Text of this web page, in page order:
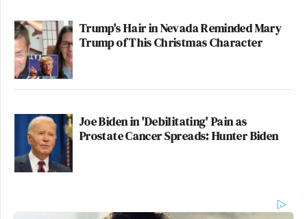
Trump's Hair in Nevada Reminded Mary
Trump of This Christmas Character
Joe Biden in 'Debilitating' Pain as
Prostate Cancer Spreads: Hunter Biden